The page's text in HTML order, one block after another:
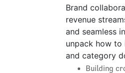
Brand
revenue
and seamless
unpack how to
and category
Building